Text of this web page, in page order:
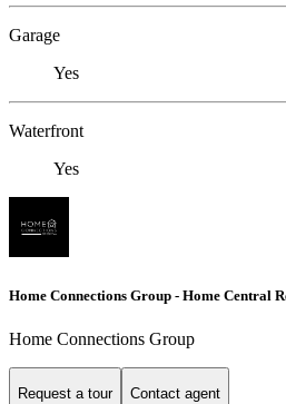
Garage
Yes
Waterfront
Yes
Home Connections Group - Home Central
Home Connections Group
Request a tour Contact agent